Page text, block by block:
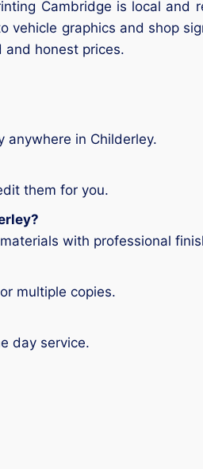
Cambridge is local and
graphics and shop
and honest prices.
anywhere in Childerley.
them for you.
with professional
multiple copies.
day service.